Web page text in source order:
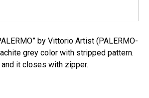
by Vittorio Artist (PALERMO-
grey color with stripped pattern.
it closes with zipper.